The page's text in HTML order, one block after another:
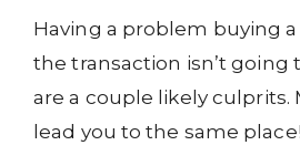
Having a problem buying
the transaction isn’t going
are a couple likely culprits.
lead you to the same place!